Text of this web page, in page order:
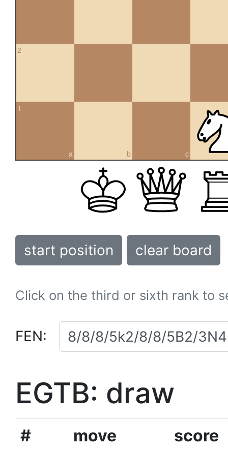
2
a
1
b c
start position clear board
Click on the third or sixth rank to
FEN:
EGTB: draw
# move
score